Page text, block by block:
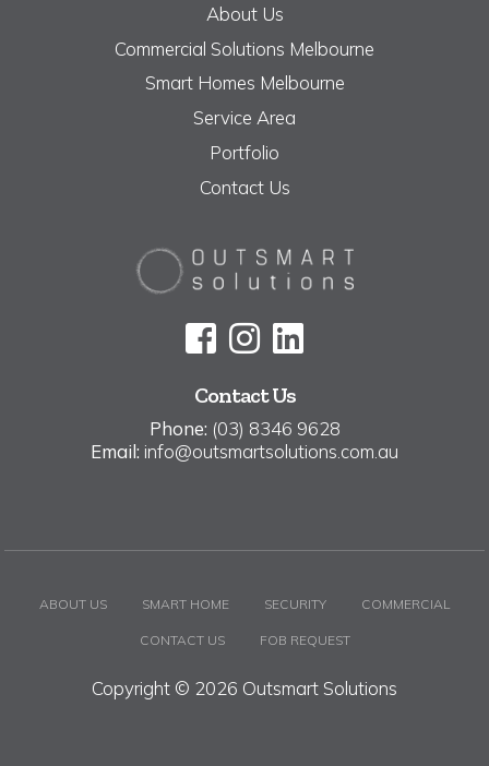
Contact Us
Phone: (03) 8346 9628
Email: info@outsmartsolutions.com.au
About Us
Commercial Solutions Melbourne
Smart Homes Melbourne
Service Area
Portfolio
Contact Us
ABOUT US SMART HOME SECURITY COMMERCIAL
CONTACT US FOB REQUEST
Copyright © 2026 Outsmart Solutions